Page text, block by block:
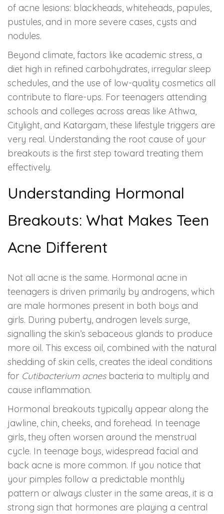
of acne lesions: blackheads, whiteheads, papules,
pustules, and in more severe cases, cysts and
nodules.
Beyond climate, factors like academic stress, a
diet high in refined carbohydrates, irregular sleep
schedules, and the use of low-quality cosmetics all
contribute to flare-ups. For teenagers attending
schools and colleges across areas like Athwa,
Citylight, and Katargam, these lifestyle triggers are
very real. Understanding the root cause of your
breakouts is the first step toward treating them
effectively.
Understanding Hormonal
Breakouts: What Makes Teen
Acne Different
Not all acne is the same. Hormonal acne in
teenagers is driven primarily by androgens, which
are male hormones present in both boys and
girls. During puberty, androgen levels surge,
signalling the skin’s sebaceous glands to produce
more oil. This excess oil, combined with the natural
shedding of skin cells, creates the ideal conditions
for Cutibacterium acnesbacteria to multiply and
cause inflammation.
Hormonal breakouts typically appear along the
jawline, chin, cheeks, and forehead. In teenage
girls, they often worsen around the menstrual
cycle. In teenage boys, widespread facial and
back acne is more common. If you notice that
your pimples follow a predictable monthly
pattern or always cluster in the same areas, it is a
strong sign that hormones are playing a central